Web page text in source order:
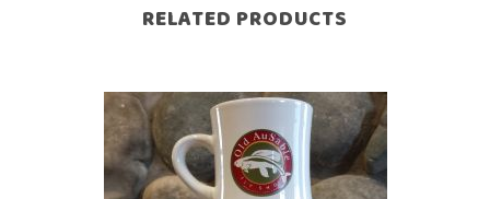
RELATED PRODUCTS